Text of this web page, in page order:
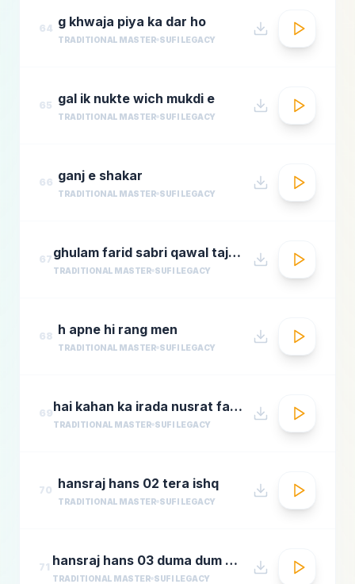
64 g khwaja piya ka dar ho
TRADITIONAL MASTER SUFI LEGACY
65 gal ik nukte wich mukdi e
TRADITIONAL MASTER SUFI LEGACY
66 ganj e shakar
TRADITIONAL MASTER SUFI LEGACY
67 ghulam farid sabri qawal tajdar e haram
TRADITIONAL MASTER SUFI LEGACY
68 h apne hi rang men
TRADITIONAL MASTER SUFI LEGACY
69 hai kahan ka irada nusrat fateh ali khan top qawwali songs
TRADITIONAL MASTER SUFI LEGACY
70 hansraj hans 02 tera ishq
TRADITIONAL MASTER SUFI LEGACY
71 hansraj hans 03 duma dum mast qalandar
TRADITIONAL MASTER SUFI LEGACY